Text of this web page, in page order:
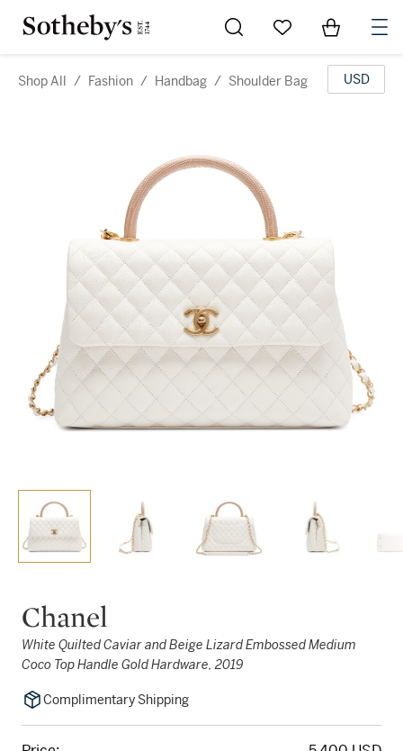
Go to My Favorites
Items in
Shop All / Fashion / Handbag / Shoulder Bag USD
Chanel
White Quilted Caviar and Beige Lizard Embossed Medium
Coco Top Handle Gold Hardware, 2019
Complimentary Shipping